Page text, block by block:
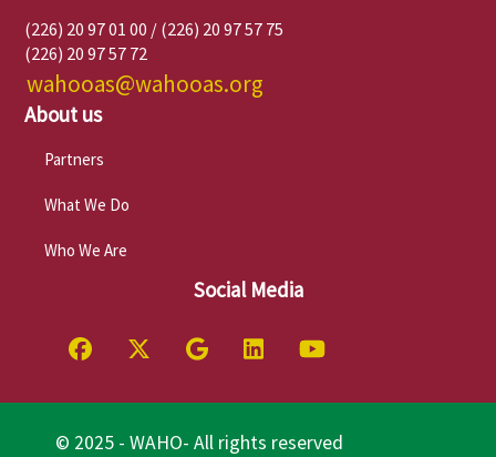
(226) 20 97 01 00 / (226) 20 97 57 75
(226) 20 97 57 72
wahooas@wahooas.org
About us
Partners
What We Do
Who We Are
Social Media
© 2025 - WAHO- All rights reserved